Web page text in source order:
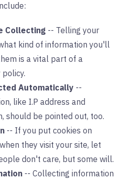
Collecting -- Telling your
kind of information you'll
is a vital part of a
Automatically --
like I.P address and
should be pointed out, too.
-- If you put cookies on
they visit your site, let
don't care, but some will.
-- Collecting information